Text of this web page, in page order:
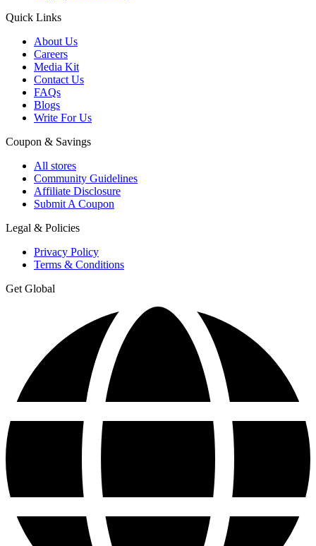
Quick Links
About Us
Careers
Media Kit
Contact Us
FAQs
Blogs
Write For Us
Coupon & Savings
All stores
Community Guidelines
Affiliate Disclosure
Submit A Coupon
Legal & Policies
Privacy Policy
Terms & Conditions
Get Global